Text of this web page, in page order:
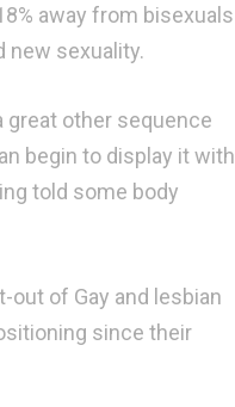
away from bisexuals
new sexuality.
great other sequence
begin to display it with
told some body
out of Gay and lesbian
since their